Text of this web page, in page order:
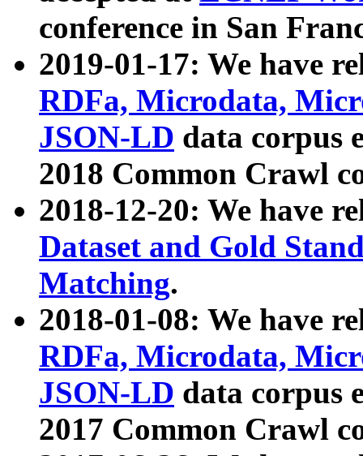
conference in San
2019-01-17: We have
RDFa, Microdata,
JSON-LD data corpus
2018 Common Crawl
2018-12-20: We have
Dataset and Gold
Matching.
2018-01-08: We have
RDFa, Microdata,
JSON-LD data corpus
2017 Common Crawl